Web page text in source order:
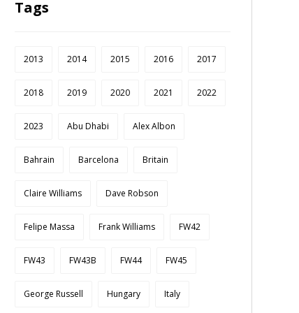
Tags
2013 2014 2015 2016 2017
2018 2019 2020 2021 2022
2023 Abu Dhabi Alex Albon
Bahrain Barcelona Britain
Claire Williams Dave Robson
Felipe Massa Frank Williams FW42
FW43 FW43B FW44 FW45
George Russell Hungary Italy